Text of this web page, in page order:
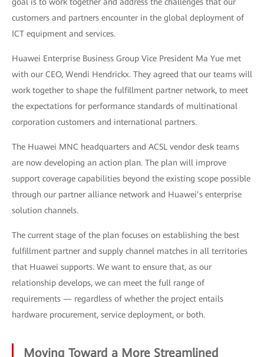
customers and partners encounter in the global deployment of
ICT equipment and services.
Huawei Enterprise Business Group Vice President Ma Yue met
with our CEO, Wendi Hendrickx. They agreed that our teams will
work together to shape the fulfillment partner network, to meet
the expectations for performance standards of multinational
corporation customers and international partners.
The Huawei MNC headquarters and ACSL vendor desk teams
are now developing an action plan. The plan will improve
support coverage capabilities beyond the existing scope possible
through our partner alliance network and Huawei’s enterprise
solution channels.
The current stage of the plan focuses on establishing the best
fulfillment partner and supply channel matches in all territories
that Huawei supports. We want to ensure that, as our
relationship develops, we can meet the full range of
requirements — regardless of whether the project entails
hardware procurement, service deployment, or both.
Moving Toward a More Streamlined